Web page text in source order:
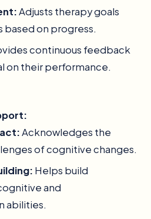
Adjusts therapy goals
based on progress.
continuous feedback
on their performance.
Acknowledges the
of cognitive changes.
Helps build
and
abilities.